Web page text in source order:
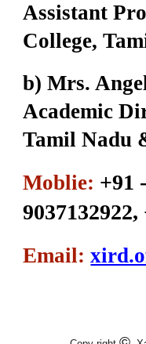
Assistant
College,
b) Mrs.
Academic
Tamil Nadu
Moblie: +91
9037132922,
Email: